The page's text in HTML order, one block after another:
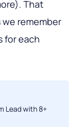
That
we remember
for each
Lead with 8+